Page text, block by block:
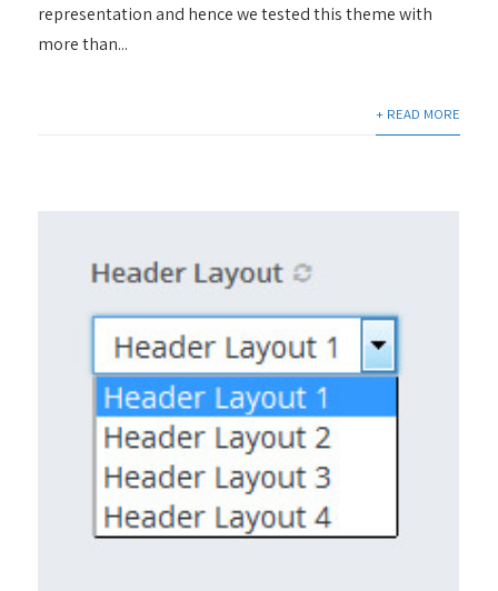
representation and hence we tested this theme with
more than...
+ READ MORE